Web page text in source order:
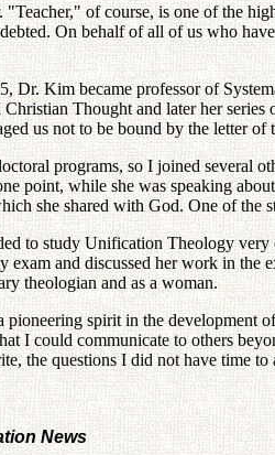
of course, is one of the
On behalf of all of us who
Dr. Kim became professor of
Thought and later her
us not to be bound by the letter
programs, so I joined
point, while she was speaking
she shared with God. One of the
to study Unification Theology
and discussed her work in the
theologian and as a woman.
spirit in the
I could communicate to others
the questions I did not have time
News